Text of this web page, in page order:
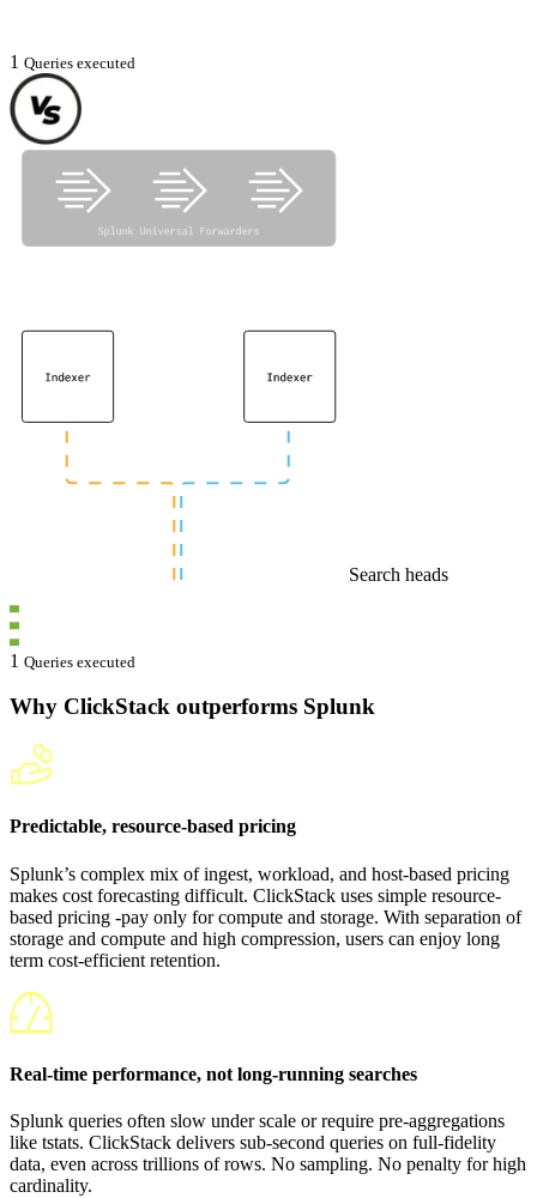
1 Queries executed
Search heads
1 Queries executed
Why ClickStack outperforms Splunk
Predictable, resource-based pricing
Splunk’s complex mix of ingest, workload, and host-based pricing
makes cost forecasting difficult. ClickStack uses simple resource-
based pricing -pay only for compute and storage. With separation of
storage and compute and high compression, users can enjoy long
term cost-efficient retention.
Real-time performance, not long-running searches
Splunk queries often slow under scale or require pre-aggregations
like tstats. ClickStack delivers sub-second queries on full-fidelity
data, even across trillions of rows. No sampling. No penalty for high
cardinality.